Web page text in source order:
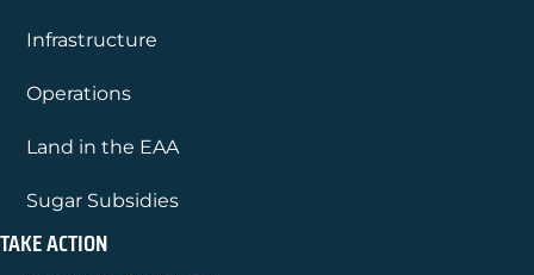
Infrastructure
Operations
Land in the EAA
Sugar Subsidies
TAKE ACTION